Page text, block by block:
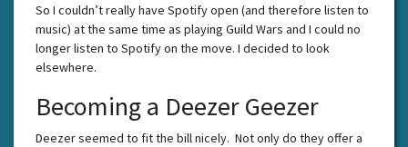
So I couldn’t really have Spotify open (and therefore listen to
music) at the same time as playing Guild Wars and I could no
longer listen to Spotify on the move. I decided to look
elsewhere.
Becoming a Deezer Geezer
Deezer seemed to fit the bill nicely. Not only do they offer a